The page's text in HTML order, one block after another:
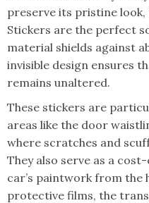
preserve its pristine
Stickers are the perfect
material shields against
invisible design ensures
remains unaltered.
These stickers are
areas like the door
where scratches and
They also serve as a
car’s paintwork from the
protective films, the